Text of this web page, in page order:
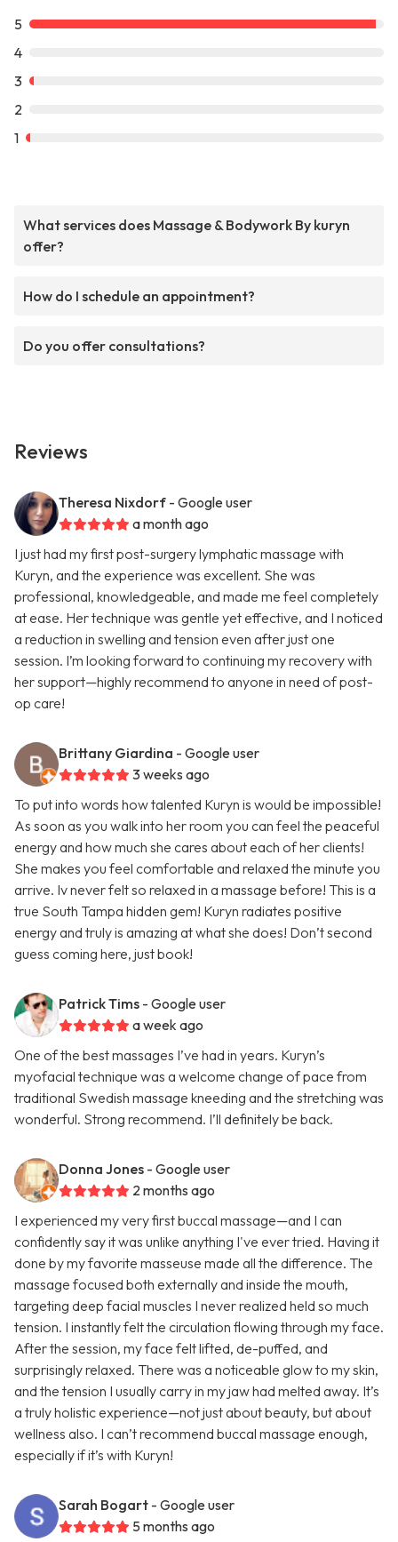
5
4
3
2
1
What services does Massage & Bodywork By kuryn
offer?
How do I schedule an appointment?
Do you offer consultations?
Reviews
Theresa Nixdorf - Google user
a month ago
I just had my first post-surgery lymphatic massage with
Kuryn, and the experience was excellent. She was
professional, knowledgeable, and made me feel completely
at ease. Her technique was gentle yet effective, and I noticed
a reduction in swelling and tension even after just one
session. I’m looking forward to continuing my recovery with
her support—highly recommend to anyone in need of post-
op care!
Brittany Giardina - Google user
3 weeks ago
To put into words how talented Kuryn is would be impossible!
As soon as you walk into her room you can feel the peaceful
energy and how much she cares about each of her clients!
She makes you feel comfortable and relaxed the minute you
arrive. Iv never felt so relaxed in a massage before! This is a
true South Tampa hidden gem! Kuryn radiates positive
energy and truly is amazing at what she does! Don’t second
guess coming here, just book!
Patrick Tims - Google user
a week ago
One of the best massages I’ve had in years. Kuryn’s
myofacial technique was a welcome change of pace from
traditional Swedish massage kneeding and the stretching was
wonderful. Strong recommend. I’ll definitely be back.
Donna Jones - Google user
2 months ago
I experienced my very first buccal massage—and I can
confidently say it was unlike anything I've ever tried. Having it
done by my favorite masseuse made all the difference. The
massage focused both externally and inside the mouth,
targeting deep facial muscles I never realized held so much
tension. I instantly felt the circulation flowing through my face.
After the session, my face felt lifted, de-puffed, and
surprisingly relaxed. There was a noticeable glow to my skin,
and the tension I usually carry in my jaw had melted away. It’s
a truly holistic experience—not just about beauty, but about
wellness also. I can’t recommend buccal massage enough,
especially if it’s with Kuryn!
Sarah Bogart - Google user
5 months ago